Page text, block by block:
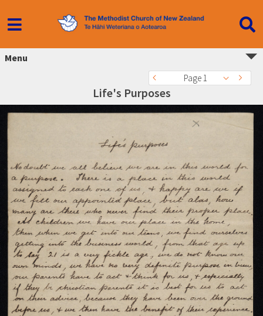
Menu
Page 1
Life's Purposes